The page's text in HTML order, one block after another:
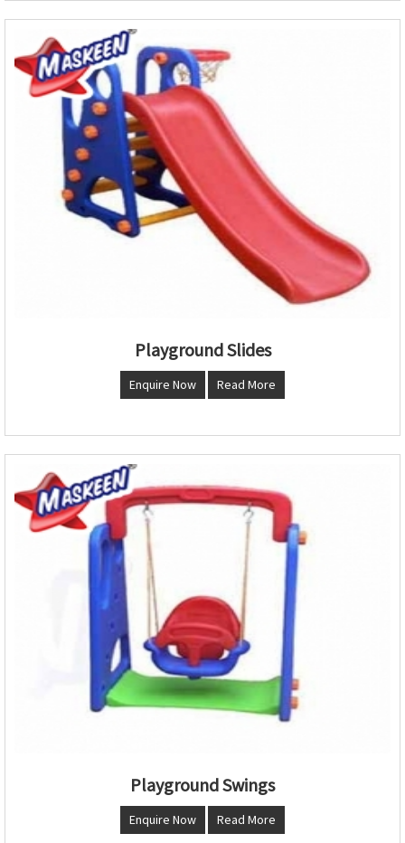
Playground Slides
Enquire Now Read More
Playground Swings
Enquire Now Read More